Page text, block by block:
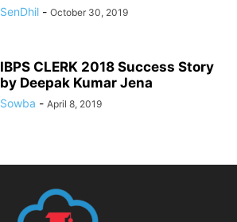
SenDhil - October 30, 2019
IBPS CLERK 2018 Success Story
by Deepak Kumar Jena
Sowba - April 8, 2019